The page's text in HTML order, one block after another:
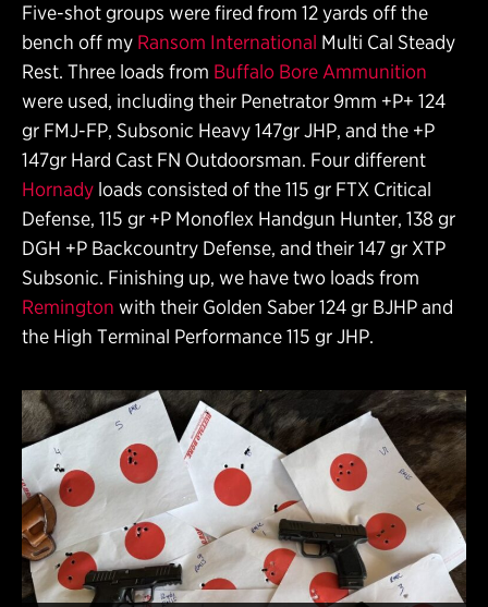
Five-shot groups were fired from 12 yards off the
bench off my Ransom International Multi Cal Steady
Rest. Three loads from Buffalo Bore Ammunition
were used, including their Penetrator 9mm +P+ 124
gr FMJ-FP, Subsonic Heavy 147gr JHP, and the +P
147gr Hard Cast FN Outdoorsman. Four different
Hornady loads consisted of the 115 gr FTX Critical
Defense, 115 gr +P Monoflex Handgun Hunter, 138 gr
DGH +P Backcountry Defense, and their 147 gr XTP
Subsonic. Finishing up, we have two loads from
Remington with their Golden Saber 124 gr BJHP and
the High Terminal Performance 115 gr JHP.